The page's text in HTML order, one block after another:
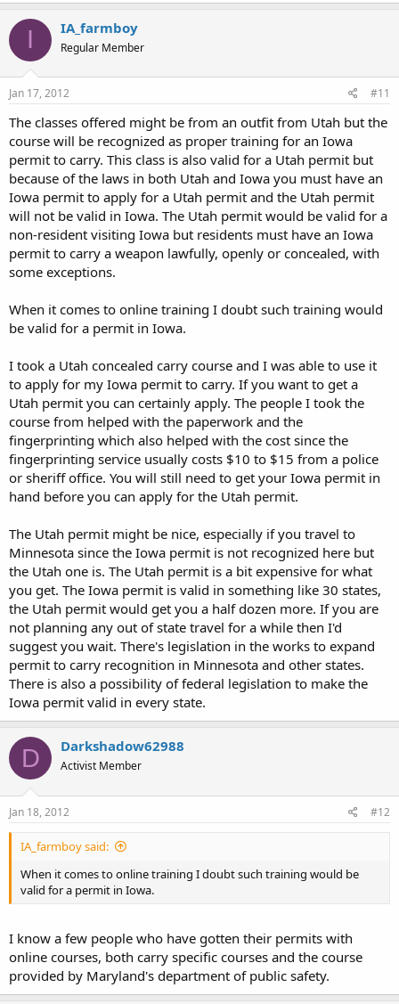
I IA_farmboy
Regular Member
Jan 17, 2012 #11
The classes offered might be from an outfit from Utah but the
course will be recognized as proper training for an Iowa
permit to carry. This class is also valid for a Utah permit but
because of the laws in both Utah and Iowa you must have an
Iowa permit to apply for a Utah permit and the Utah permit
will not be valid in Iowa. The Utah permit would be valid for a
non-resident visiting Iowa but residents must have an Iowa
permit to carry a weapon lawfully, openly or concealed, with
some exceptions.
When it comes to online training I doubt such training would
be valid for a permit in Iowa.
I took a Utah concealed carry course and I was able to use it
to apply for my Iowa permit to carry. If you want to get a
Utah permit you can certainly apply. The people I took the
course from helped with the paperwork and the
fingerprinting which also helped with the cost since the
fingerprinting service usually costs $10 to $15 from a police
or sheriff office. You will still need to get your Iowa permit in
hand before you can apply for the Utah permit.
The Utah permit might be nice, especially if you travel to
Minnesota since the Iowa permit is not recognized here but
the Utah one is. The Utah permit is a bit expensive for what
you get. The Iowa permit is valid in something like 30 states,
the Utah permit would get you a half dozen more. If you are
not planning any out of state travel for a while then I'd
suggest you wait. There's legislation in the works to expand
permit to carry recognition in Minnesota and other states.
There is also a possibility of federal legislation to make the
Iowa permit valid in every state.
D Darkshadow62988
Activist Member
Jan 18, 2012 #12
IA_farmboy said:
When it comes to online training I doubt such training would be
valid for a permit in Iowa.
I know a few people who have gotten their permits with
online courses, both carry specific courses and the course
provided by Maryland's department of public safety.